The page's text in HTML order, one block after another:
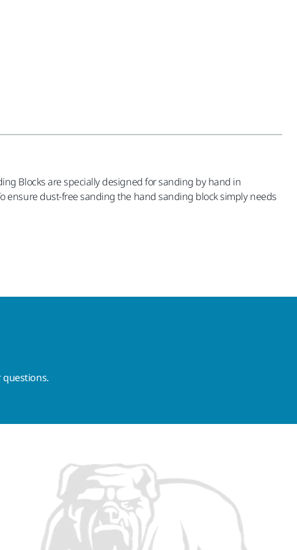
Blocks are specially designed for sanding by hand in
ensure dust-free sanding the hand sanding block simply needs